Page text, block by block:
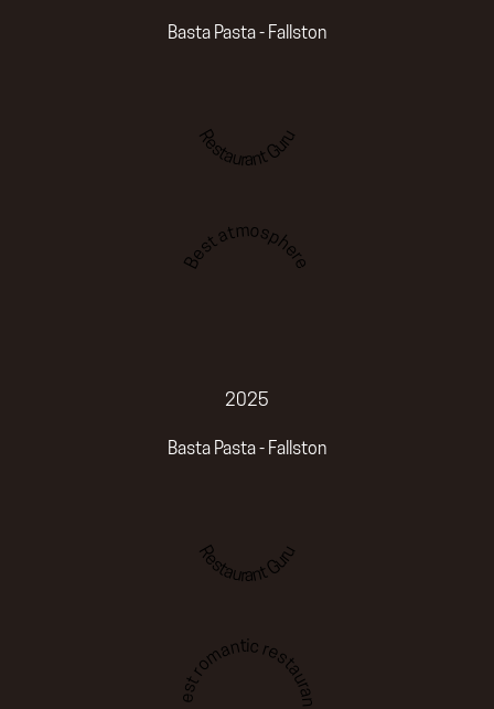
Basta Pasta - Fallston
Restaurant Guru
Best atmosphere
2025
Basta Pasta - Fallston
Restaurant Guru
Best romantic restaurant